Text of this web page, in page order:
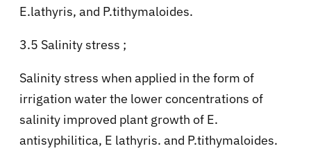
E.lathyris, and P.tithymaloides.
3.5 Salinity stress ;
Salinity stress when applied in the form of
irrigation water the lower concentrations of
salinity improved plant growth of E.
antisyphilitica, E lathyris. and P.tithymaloides.